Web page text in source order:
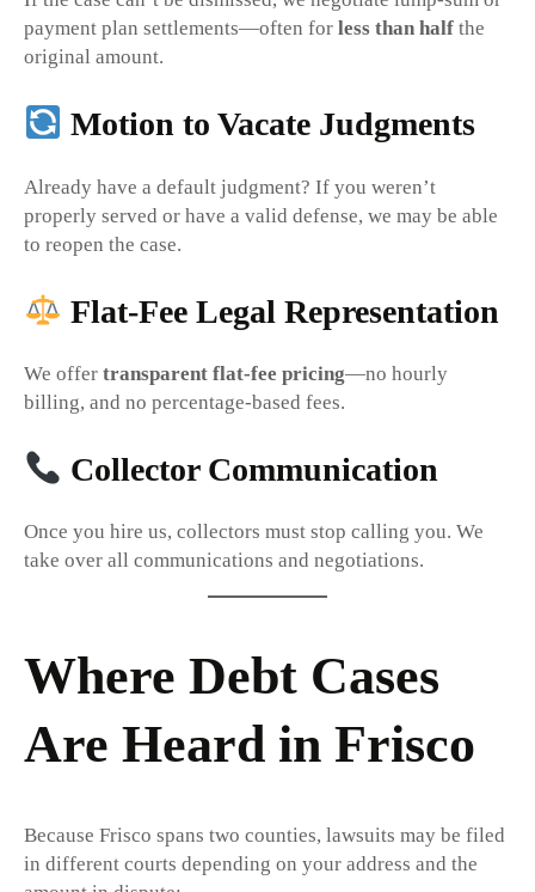
payment plan settlements—often for less than half the
original amount.
Motion to Vacate Judgments
Already have a default judgment? If you weren’t
properly served or have a valid defense, we may be able
to reopen the case.
Flat-Fee Legal Representation
We offer transparent flat-fee pricing—no hourly
billing, and no percentage-based fees.
Collector Communication
Once you hire us, collectors must stop calling you. We
take over all communications and negotiations.
Where Debt Cases
Are Heard in Frisco
Because Frisco spans two counties, lawsuits may be filed
in different courts depending on your address and the